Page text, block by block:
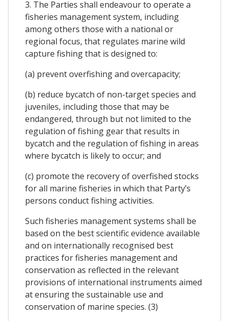
3. The Parties shall endeavour to operate a
fisheries management system, including
among others those with a national or
regional focus, that regulates marine wild
capture fishing that is designed to:
(a) prevent overfishing and overcapacity;
(b) reduce bycatch of non-target species and
juveniles, including those that may be
endangered, through but not limited to the
regulation of fishing gear that results in
bycatch and the regulation of fishing in areas
where bycatch is likely to occur; and
(c) promote the recovery of overfished stocks
for all marine fisheries in which that Party’s
persons conduct fishing activities.
Such fisheries management systems shall be
based on the best scientific evidence available
and on internationally recognised best
practices for fisheries management and
conservation as reflected in the relevant
provisions of international instruments aimed
at ensuring the sustainable use and
conservation of marine species. (3)